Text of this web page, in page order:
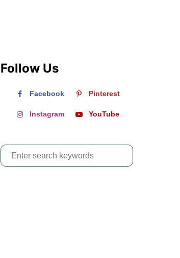
Follow Us
Facebook Pinterest
Instagram YouTube
S
e